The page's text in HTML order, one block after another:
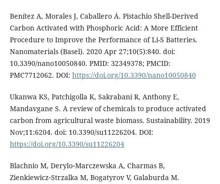
Benítez A, Morales J, Caballero Á. Pistachio Shell-Derived
Carbon Activated with Phosphoric Acid: A More Efficient
Procedure to Improve the Performance of Li-S Batteries.
Nanomaterials (Basel). 2020 Apr 27;10(5):840. doi:
10.3390/nano10050840. PMID: 32349378; PMCID:
PMC7712062. DOI: https://doi.org/10.3390/nano10050840
Ukanwa KS, Patchigolla K, Sakrabani R, Anthony E,
Mandavgane S. A review of chemicals to produce activated
carbon from agricultural waste biomass. Sustainability. 2019
Nov;11:6204. doi: 10.3390/su11226204. DOI:
https://doi.org/10.3390/su11226204
Blachnio M, Derylo‑Marczewska A, Charmas B,
Zienkiewicz‑Strzalka M, Bogatyrov V, Galaburda M.